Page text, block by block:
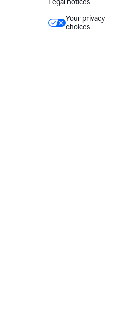
Legal notices
Your privacy
choices